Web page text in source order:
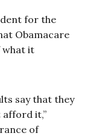
for the
Obamacare
what it
say that they
it,”
of